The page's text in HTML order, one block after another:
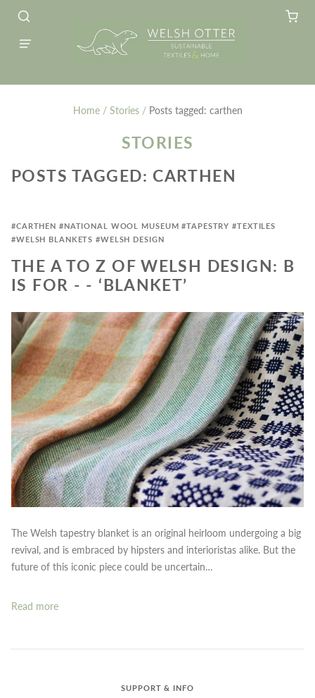
Home / Stories / Posts tagged: carthen
STORIES
POSTS TAGGED: CARTHEN
#CARTHEN #NATIONAL WOOL MUSEUM #TAPESTRY #TEXTILES
#WELSH BLANKETS #WELSH DESIGN
THE A TO Z OF WELSH DESIGN: B
IS FOR - - ‘BLANKET’
The Welsh tapestry blanket is an original heirloom undergoing a big
revival, and is embraced by hipsters and interioristas alike. But the
future of this iconic piece could be uncertain…
Read more
SUPPORT & INFO